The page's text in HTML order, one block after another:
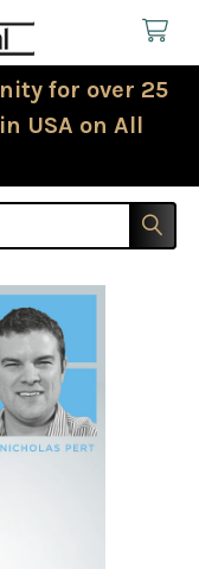
for over 25
USA on All